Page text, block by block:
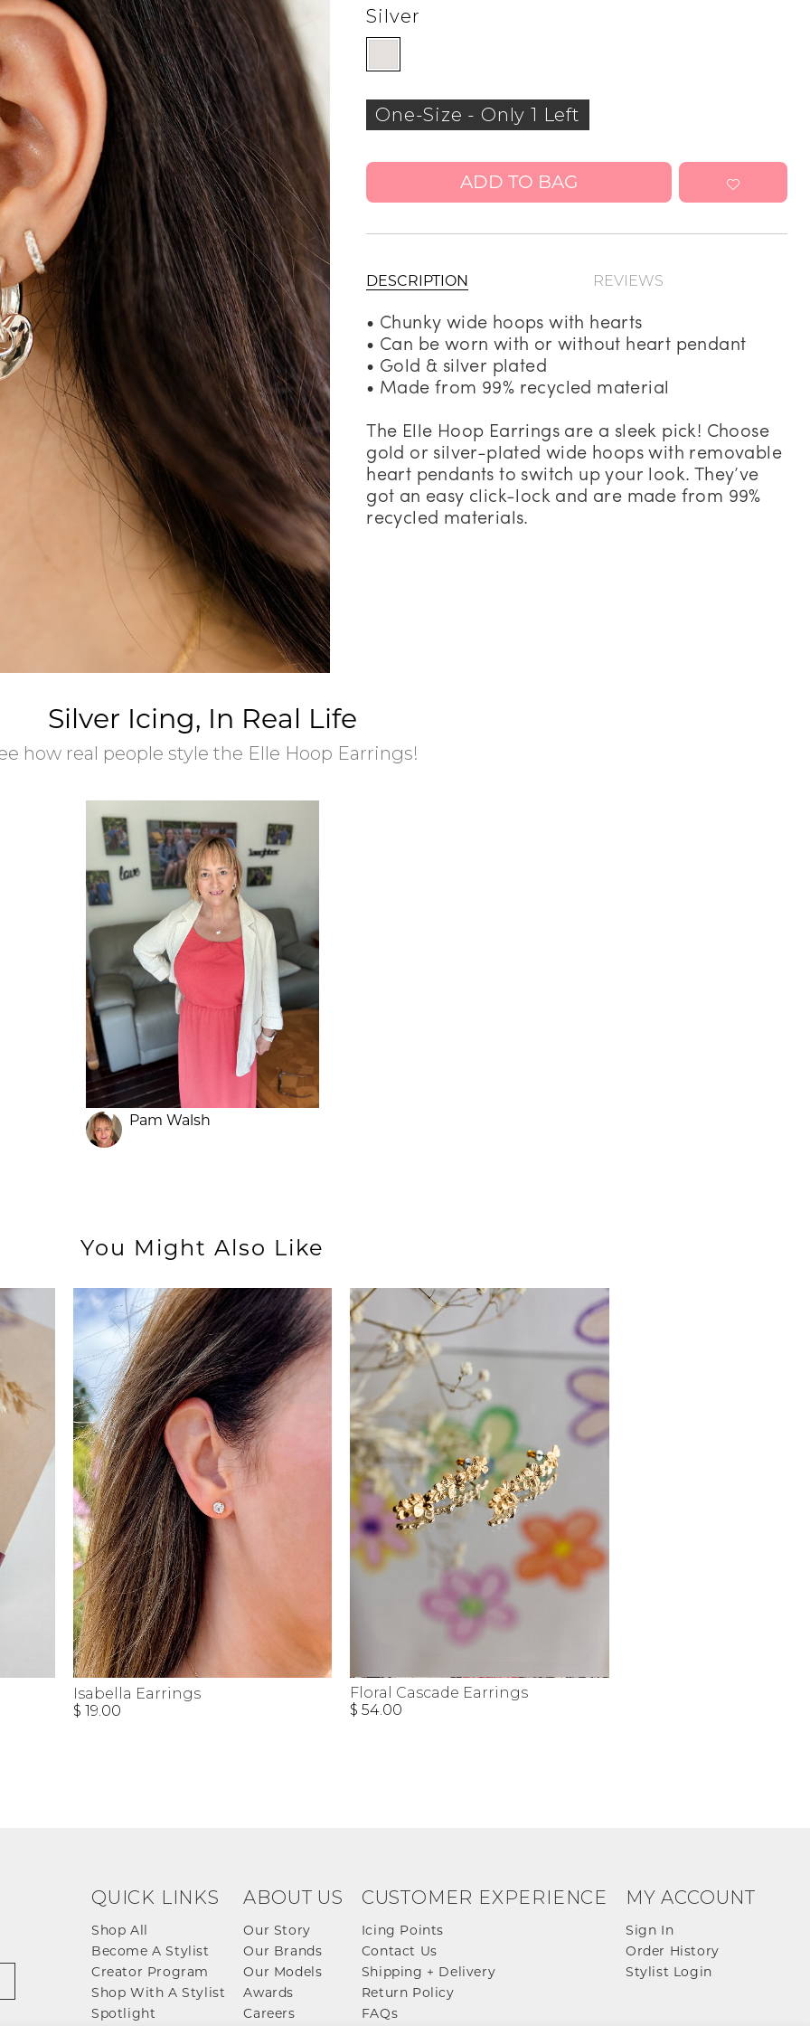
Sign Out
Silver
One-Size - Only 1 Left
ADD TO BAG
DESCRIPTION REVIEWS
• Chunky wide hoops with hearts
• Can be worn with or without heart pendant
• Gold & silver plated
• Made from 99% recycled material
The Elle Hoop Earrings are a sleek pick! Choose
gold or silver-plated wide hoops with removable
heart pendants to switch up your look. They’ve
got an easy click-lock and are made from 99%
recycled materials.
Silver Icing, In Real Life
how real people style the Elle Hoop Earrings!
Pam Walsh
You Might Also Like
Isabella Earrings
$ 19.00
Floral Cascade Earrings
$ 54.00
QUICK LINKS
Shop All
Become A Stylist
Creator Program
Shop With A Stylist
Spotlight
ABOUT US
Our Story
Our Brands
Our Models
Awards
Careers
CUSTOMER EXPERIENCE
Icing Points
Contact Us
Shipping + Delivery
Return Policy
FAQs
MY ACCOUNT
Sign In
Order History
Stylist Login